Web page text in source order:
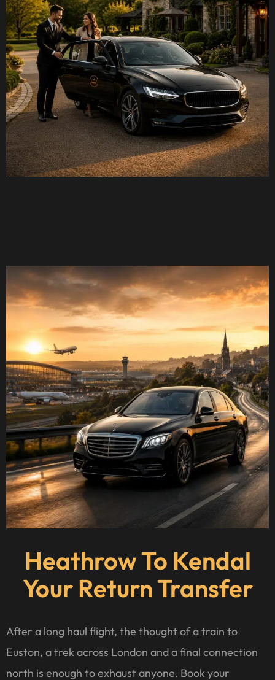
Heathrow To Kendal
Your Return Transfer
After a long haul flight, the thought of a train to
Euston, a trek across London and a final connection
north is enough to exhaust anyone. Book your